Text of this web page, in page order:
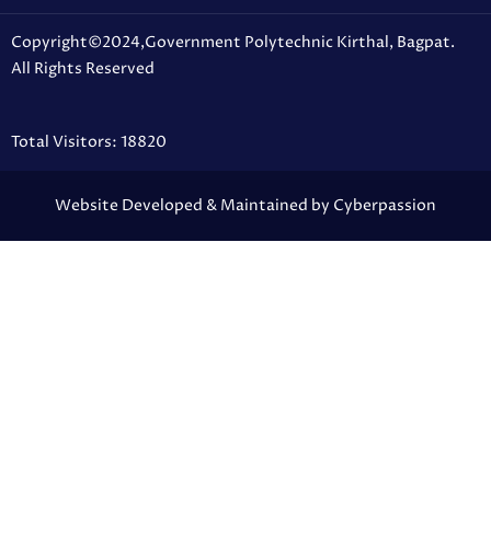
Copyright©2024,Government Polytechnic Kirthal, Bagpat.
All Rights Reserved
Total Visitors: 18820
Website Developed & Maintained by Cyberpassion